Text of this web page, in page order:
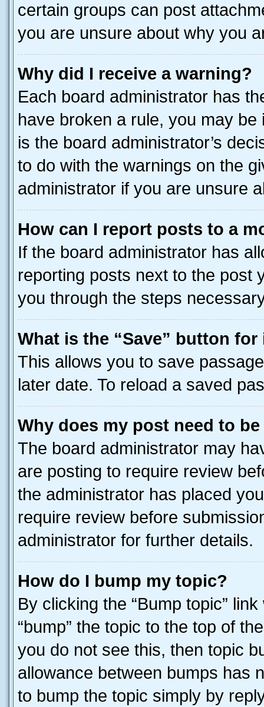
certain groups can post
you are unsure about why you
Why did I receive a warning?
Each board administrator has
have broken a rule, you may
is the board administrator’s
to do with the warnings on the
administrator if you are unsure
How can I report posts to a
If the board administrator has
reporting posts next to the post
you through the steps
What is the “Save” button
This allows you to save
later date. To reload a saved
Why does my post need to
The board administrator may
are posting to require review
the administrator has placed
require review before
administrator for further details.
How do I bump my topic?
By clicking the “Bump topic”
“bump” the topic to the top of
you do not see this, then topic
allowance between bumps has
to bump the topic simply by